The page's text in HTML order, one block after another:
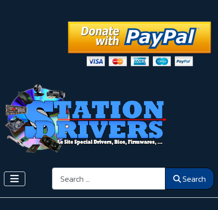
Search Search